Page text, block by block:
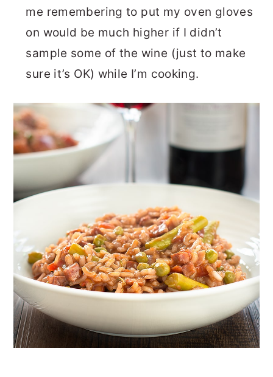
me remembering to put my oven gloves
on would be much higher if I didn’t
sample some of the wine (just to make
sure it’s OK) while I’m cooking.